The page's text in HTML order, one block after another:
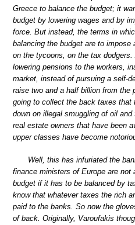
Greece to balance the budget; it
budget by lowering wages and by
force. But instead, the terms in
balancing the budget are to impose
on the tycoons, on the tax
lowering pensions to the workers,
market, instead of pursuing a self-
raise two and a half billion from the
going to collect the back taxes that
down on illegal smuggling of oil
real estate owners that have been
upper classes have become
Well, this has infuriated the
finance ministers of Europe are not
budget if it has to be balanced by
know that whatever taxes the rich
paid to the banks. So now the
of back. Originally, Varoufakis